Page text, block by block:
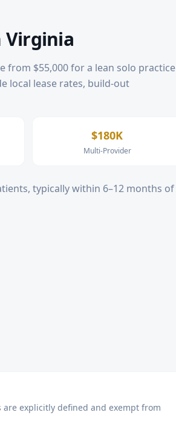
Virginia
from $55,000 for a lean solo practice
local lease rates, build-out
$180K
Multi-Provider
typically within 6–12 months of
are explicitly defined and exempt from